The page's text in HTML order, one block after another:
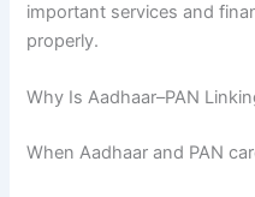
important services and
properly.
Why Is Aadhaar–PAN
When Aadhaar and PAN